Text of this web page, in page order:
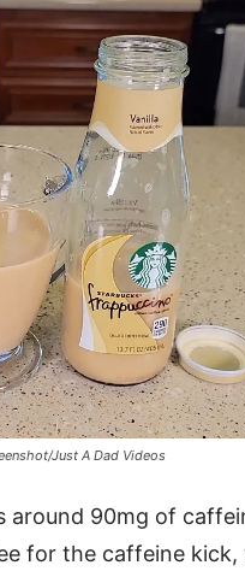
Just A Dad Videos
around 90mg of
for the caffeine kick,